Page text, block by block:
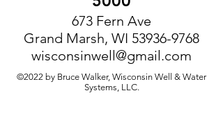
673 Fern Ave
Grand Marsh, WI 53936-9768
wisconsinwell@gmail.com
©2022 by Bruce Walker, Wisconsin Well & Water
Systems, LLC.